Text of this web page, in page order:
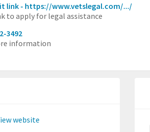
link - https://www.vetslegal.com/.../
to apply for legal assistance
3492
information
website